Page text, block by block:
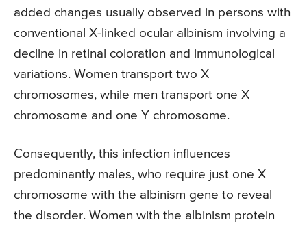
added changes usually observed in persons with
conventional X-linked ocular albinism involving a
decline in retinal coloration and immunological
variations. Women transport two X
chromosomes, while men transport one X
chromosome and one Y chromosome.
Consequently, this infection influences
predominantly males, who require just one X
chromosome with the albinism gene to reveal
the disorder. Women with the albinism protein